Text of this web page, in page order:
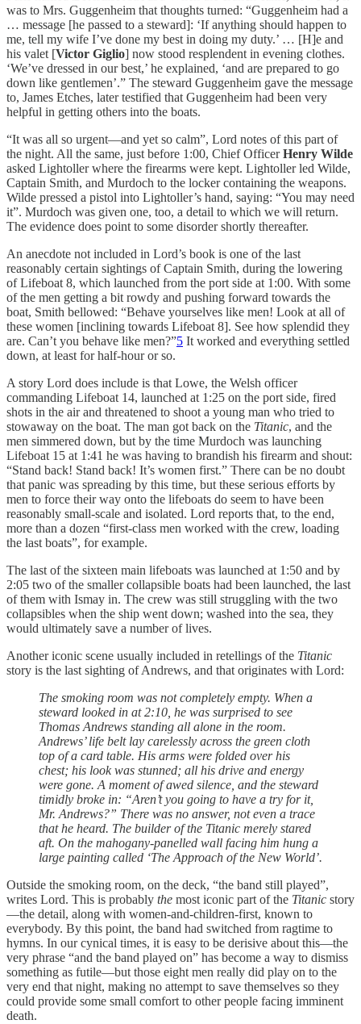
was to Mrs. Guggenheim that thoughts turned: “Guggenheim had a
… message [he passed to a steward]: ‘If anything should happen to
me, tell my wife I’ve done my best in doing my duty.’ … [H]e and
his valet [Victor Giglio] now stood resplendent in evening clothes.
‘We’ve dressed in our best,’ he explained, ‘and are prepared to go
down like gentlemen’.” The steward Guggenheim gave the message
to, James Etches, later testified that Guggenheim had been very
helpful in getting others into the boats.
“It was all so urgent—and yet so calm”, Lord notes of this part of
the night. All the same, just before 1:00, Chief OfficerHenry Wilde
asked Lightoller where the firearms were kept. Lightoller led Wilde,
Captain Smith, and Murdoch to the locker containing the weapons.
Wilde pressed a pistol into Lightoller’s hand, saying: “You may need
it”. Murdoch was given one, too, a detail to which we will return.
The evidence does point to some disorder shortly thereafter.
An anecdote not included in Lord’s book is one of the last
reasonably certain sightings of Captain Smith, during the lowering
of Lifeboat 8, which launched from the port side at 1:00. With some
of the men getting a bit rowdy and pushing forward towards the
boat, Smith bellowed: “Behave yourselves like men! Look at all of
these women [inclining towards Lifeboat 8]. See how splendid they
are. Can’t you behave like men?”5 It worked and everything settled
down, at least for half-hour or so.
A story Lord does include is that Lowe, the Welsh officer
commanding Lifeboat 14, launched at 1:25 on the port side, fired
shots in the air and threatened to shoot a young man who tried to
stowaway on the boat. The man got back on the Titanic, and the
men simmered down, but by the time Murdoch was launching
Lifeboat 15 at 1:41 he was having to brandish his firearm and shout:
“Stand back! Stand back! It’s women first.” There can be no doubt
that panic was spreading by this time, but these serious efforts by
men to force their way onto the lifeboats do seem to have been
reasonably small-scale and isolated. Lord reports that, to the end,
more than a dozen “first-class men worked with the crew, loading
the last boats”, for example.
The last of the sixteen main lifeboats was launched at 1:50 and by
2:05 two of the smaller collapsible boats had been launched, the last
of them with Ismay in. The crew was still struggling with the two
collapsibles when the ship went down; washed into the sea, they
would ultimately save a number of lives.
Another iconic scene usually included in retellings of the Titanic
story is the last sighting of Andrews, and that originates with Lord:
The smoking room was not completely empty. When a
steward looked in at 2:10, he was surprised to see
Thomas Andrews standing all alone in the room.
Andrews’ life belt lay carelessly across the green cloth
top of a card table. His arms were folded over his
chest; his look was stunned; all his drive and energy
were gone. A moment of awed silence, and the steward
timidly broke in: “Aren’t you going to have a try for it,
Mr. Andrews?” There was no answer, not even a trace
that he heard. The builder of the Titanic merely stared
aft. On the mahogany-panelled wall facing him hung a
large painting called ‘The Approach of the New World’.
Outside the smoking room, on the deck, “the band still played”,
writes Lord. This is probably the most iconic part of the Titanic story
—the detail, along with women-and-children-first, known to
everybody. By this point, the band had switched from ragtime to
hymns. In our cynical times, it is easy to be derisive about this—the
very phrase “and the band played on” has become a way to dismiss
something as futile—but those eight men really did play on to the
very end that night, making no attempt to save themselves so they
could provide some small comfort to other people facing imminent
death.